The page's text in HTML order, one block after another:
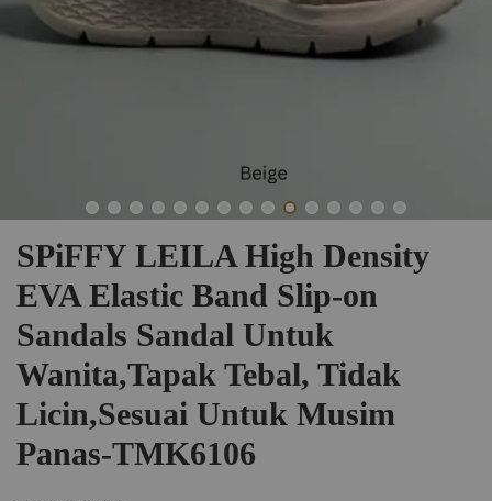
SPiFFY LEILA High Density
EVA Elastic Band Slip-on
Sandals Sandal Untuk
Wanita,Tapak Tebal, Tidak
Licin,Sesuai Untuk Musim
Panas-TMK6106